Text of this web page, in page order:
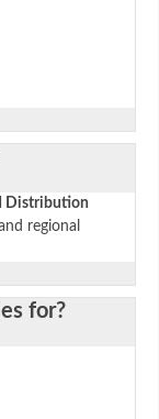
Distribution
regional
for?